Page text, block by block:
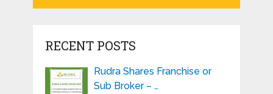
RECENT POSTS
Rudra Shares Franchise or
Sub Broker – …